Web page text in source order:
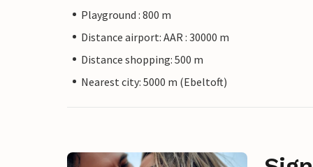
Playground : 800 m
Distance airport: AAR : 30000 m
Distance shopping: 500 m
Nearest city: 5000 m (Ebeltoft)